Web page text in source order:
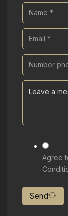
Agree
Send